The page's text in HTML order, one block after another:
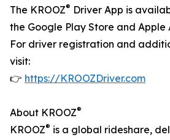
The KROOZ® Driver App is
the Google Play Store and Apple
For driver registration and
visit:
👉 https://KROOZDriver.com
About KROOZ®
KROOZ® is a global rideshare,